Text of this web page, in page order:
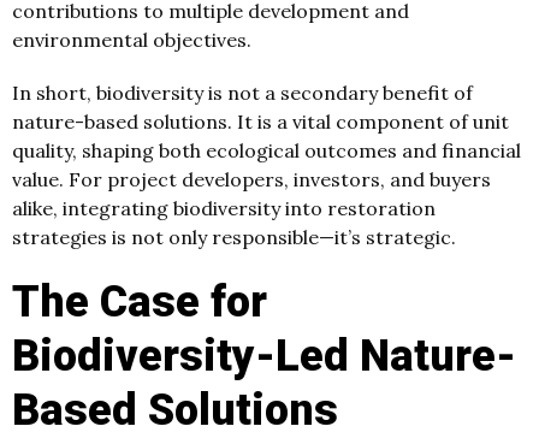
contributions to multiple development and
environmental objectives.
In short, biodiversity is not a secondary benefit of
nature-based solutions. It is a vital component of unit
quality, shaping both ecological outcomes and financial
value. For project developers, investors, and buyers
alike, integrating biodiversity into restoration
strategies is not only responsible—it’s strategic.
The Case for
Biodiversity-Led Nature-
Based Solutions